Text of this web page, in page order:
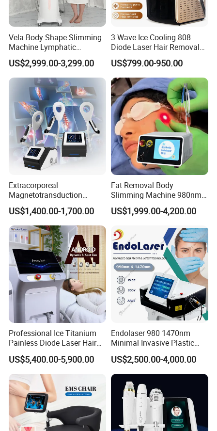
OEM&ODM
Medical & Aesthetic devices
Designer and Manufacturer
We,Apolo manufacture equipment srtictly in
accordance with ISO 13485 and all our products
comply with Medical CE certificates under the
Council Directive 93/42/EEC(MDD) and
regulations (EU) 2017/745(MDR).Our high end
products had obtained certificates of US
510K,Australia TGA,Brazil Anvisa.All the above
certificates warrant our Channel Partners to stay
relevant in the Global Medical & Aesthetic
industries.
Vela Body Shape Slimming
Machine Lymphatic
Drainage Body Inner Ball
Roller Massage Lymphatic
Drainage Machine
US$2,999.00-3,299.00
3 Wave Ice Cooling 808
Diode Laser Hair Removal
Machine
US$799.00-950.00
Extracorporeal
Magnetotransduction
Therapy Emtt Pemf
Magnetic Therapy Device
Super Inductive System Sis
US$1,400.00-1,700.00
Fat Removal Body
Slimming Machine 980nm
1470nm Diode Laser
Lipolysis Vaser Liposuction
Removal Beauty Machine
US$1,999.00-4,200.00
Professional Ice Titanium
Painless Diode Laser Hair
Removal Machine Price for
Clinics
US$5,400.00-5,900.00
Endolaser 980 1470nm
Minimal Invasive Plastic
Surgery Liposuction Lipo
Laser Slimming Body
Beauty Equipment
US$2,500.00-4,000.00